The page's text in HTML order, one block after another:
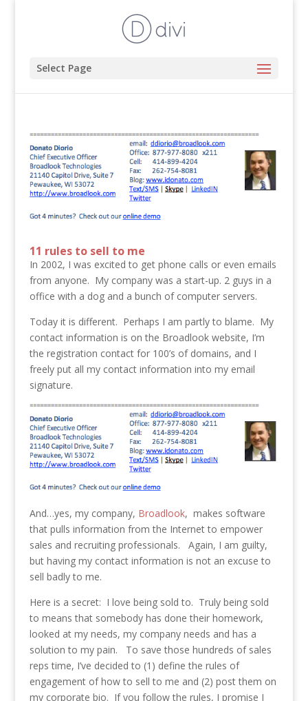
Select Page
11 rules to sell to me
In 2002, I was excited to get phone calls or even emails
from anyone. My company was a start-up. 2 guys in a
office with a dog and a bunch of computer servers.
Today it is different. Perhaps I am partly to blame. My
contact information is on the Broadlook website, I’m
the registration contact for 100’s of domains, and I
freely put all my contact information into my email
signature.
And…yes, my company, Broadlook, makes software
that pulls information from the Internet to empower
sales and recruiting professionals. Again, I am guilty,
but having my contact information is not an excuse to
sell badly to me.
Here is a secret: I love being sold to. Truly being sold
to means that somebody has done their homework,
looked at my needs, my company needs and has a
solution to my pain. To save those hundreds of sales
reps time, I’ve decided to (1) define the rules of
engagement of how to sell to me and (2) post them on
my corporate bio. If you follow the rules, I promise I